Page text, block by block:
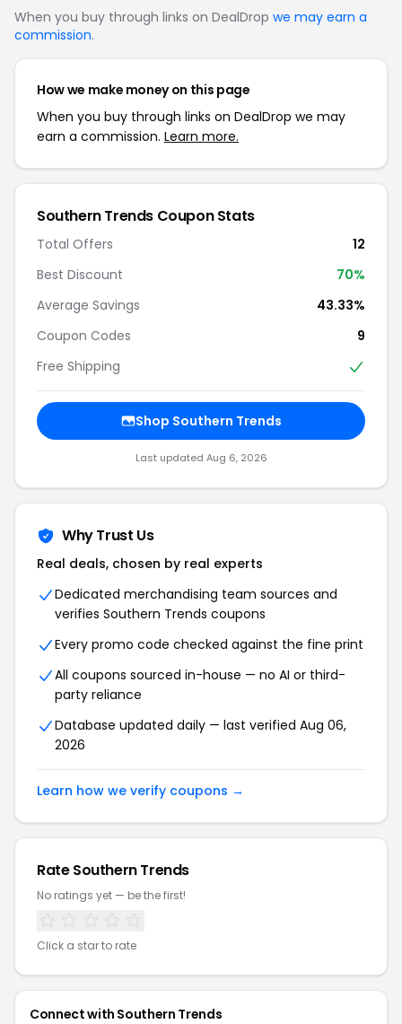
When you buy through links on DealDrop we may earn a
commission.
How we make money on this page
When you buy through links on DealDrop we may
earn a commission. Learn more.
Southern Trends Coupon Stats
Total Offers
12
Best Discount
70%
Average Savings
43.33%
Coupon Codes
9
Free Shipping
Shop Southern Trends
Last updated Aug 6, 2026
Why Trust Us
Real deals, chosen by real experts
Dedicated merchandising team sources and
verifies Southern Trends coupons
Every promo code checked against the fine print
All coupons sourced in-house — no AI or third-
party reliance
Database updated daily — last verified Aug 06,
2026
Learn how we verify coupons →
Rate Southern Trends
No ratings yet — be the first!
Click a star to rate
Connect with Southern Trends